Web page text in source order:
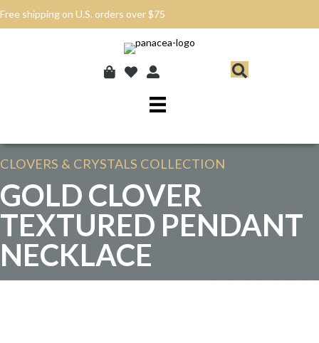
Free shipping on U.S. orders over $75
CLOVERS & CRYSTALS COLLECTION
GOLD CLOVER
TEXTURED PENDANT
NECKLACE